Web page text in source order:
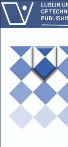
Main Navigation
Main Content
Sidebar